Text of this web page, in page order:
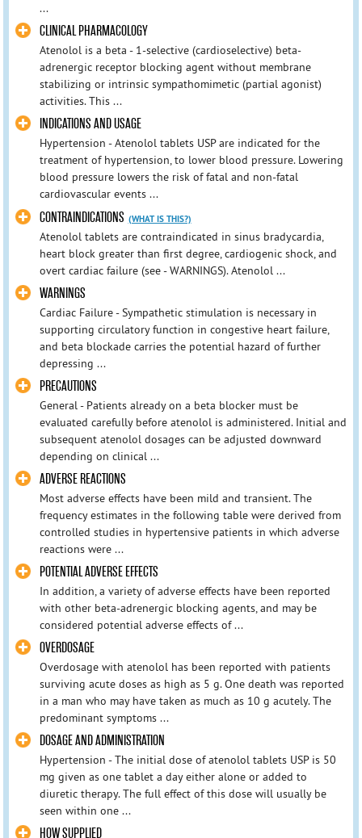
...
CLINICAL PHARMACOLOGY
Atenolol is a beta - 1-selective (cardioselective) beta-
adrenergic receptor blocking agent without membrane
stabilizing or intrinsic sympathomimetic (partial agonist)
activities. This ...
INDICATIONS AND USAGE
Hypertension - Atenolol tablets USP are indicated for the
treatment of hypertension, to lower blood pressure. Lowering
blood pressure lowers the risk of fatal and non-fatal
cardiovascular events ...
CONTRAINDICATIONS (WHAT IS THIS?)
Atenolol tablets are contraindicated in sinus bradycardia,
heart block greater than first degree, cardiogenic shock, and
overt cardiac failure (see - WARNINGS). Atenolol ...
WARNINGS
Cardiac Failure - Sympathetic stimulation is necessary in
supporting circulatory function in congestive heart failure,
and beta blockade carries the potential hazard of further
depressing ...
PRECAUTIONS
General - Patients already on a beta blocker must be
evaluated carefully before atenolol is administered. Initial and
subsequent atenolol dosages can be adjusted downward
depending on clinical ...
ADVERSE REACTIONS
Most adverse effects have been mild and transient. The
frequency estimates in the following table were derived from
controlled studies in hypertensive patients in which adverse
reactions were ...
POTENTIAL ADVERSE EFFECTS
In addition, a variety of adverse effects have been reported
with other beta-adrenergic blocking agents, and may be
considered potential adverse effects of ...
OVERDOSAGE
Overdosage with atenolol has been reported with patients
surviving acute doses as high as 5 g. One death was reported
in a man who may have taken as much as 10 g acutely. The
predominant symptoms ...
DOSAGE AND ADMINISTRATION
Hypertension - The initial dose of atenolol tablets USP is 50
mg given as one tablet a day either alone or added to
diuretic therapy. The full effect of this dose will usually be
seen within one ...
HOW SUPPLIED